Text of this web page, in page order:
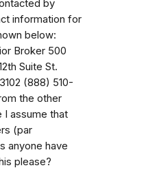
by
information for
below:
Broker 500
Suite St.
(888) 510-
the other
I assume that
(par
anyone have
please?